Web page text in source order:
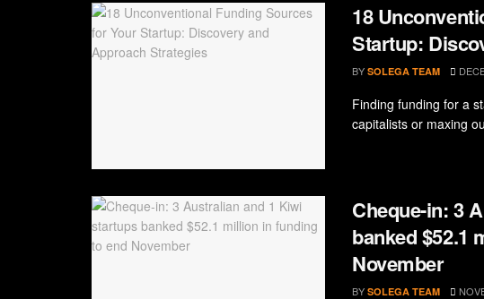
18
Startup:
BY SOLEGA TEAM
Finding funding for a
capitalists or maxing
Cheque-in: 3
banked $52.1
November
BY SOLEGA TEAM